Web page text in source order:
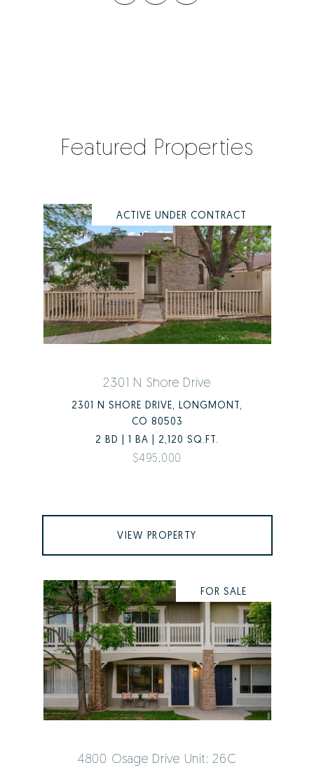
Featured Properties
ACTIVE UNDER CONTRACT
2301 N Shore Drive
2301 N SHORE DRIVE, LONGMONT,
CO 80503
2 BD | 1 BA | 2,120 SQ.FT.
$495,000
VIEW PROPERTY
FOR SALE
4800 Osage Drive Unit: 26C